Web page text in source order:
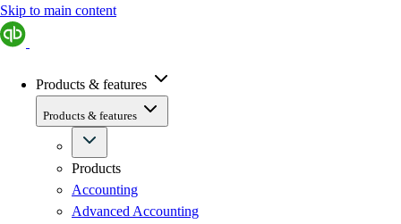
Skip to main content
Products & features
Products & features
Products
Accounting
Advanced Accounting